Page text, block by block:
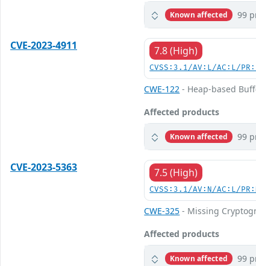
Known affected 99
CVE-2023-4911 7.8 (High)
CVSS:3.1/AV:L/AC:L/
CWE-122 - Heap-based
Affected products
Known affected 99
CVE-2023-5363 7.5 (High)
CVSS:3.1/AV:N/AC:L/
CWE-325 - Missing
Affected products
Known affected 99